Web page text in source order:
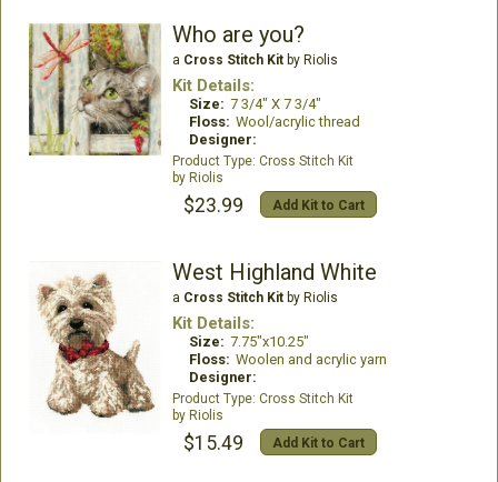
Who are you?
a Cross Stitch Kitby Riolis
Kit Details:
Size: 7 3/4" X 7 3/4"
Floss: Wool/acrylic thread
Designer:
Cross Stitch Kit
Riolis
$23.99 Add Kit to Cart
West Highland White
a Cross Stitch Kitby Riolis
Kit Details:
Size: 7.75"x10.25"
Floss: Woolen and acrylic yarn
Designer:
Cross Stitch Kit
Riolis
$15.49 Add Kit to Cart